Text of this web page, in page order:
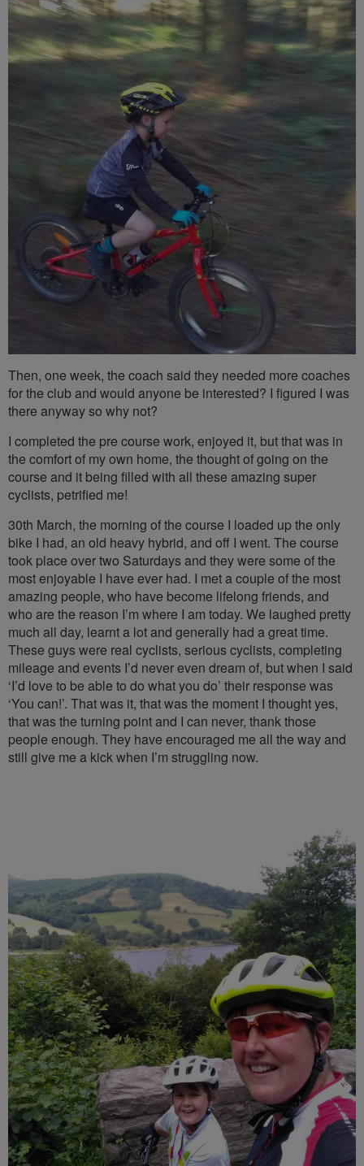
Then, one week, the coach said they needed more coaches
for the club and would anyone be interested? I figured I was
there anyway so why not?
I completed the pre course work, enjoyed it, but that was in
the comfort of my own home, the thought of going on the
course and it being filled with all these amazing super
cyclists, petrified me!
30th March, the morning of the course I loaded up the only
bike I had, an old heavy hybrid, and off I went. The course
took place over two Saturdays and they were some of the
most enjoyable I have ever had. I met a couple of the most
amazing people, who have become lifelong friends, and
who are the reason I’m where I am today. We laughed pretty
much all day, learnt a lot and generally had a great time.
These guys were real cyclists, serious cyclists, completing
mileage and events I’d never even dream of, but when I said
‘I’d love to be able to do what you do’ their response was
‘You can!’. That was it, that was the moment I thought yes,
that was the turning point and I can never, thank those
people enough. They have encouraged me all the way and
still give me a kick when I’m struggling now.